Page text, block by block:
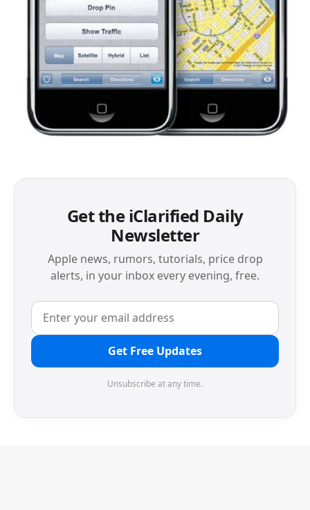
Get the iClarified Daily
Newsletter
Apple news, rumors, tutorials, price drop
alerts, in your inbox every evening, free.
Get Free Updates
Unsubscribe at any time.